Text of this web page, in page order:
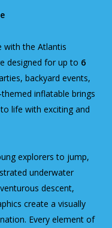
with the Atlantis
designed for up to 6
backyard events,
inflatable brings
life with exciting and
explorers to jump,
underwater
descent,
create a visually
Every element of